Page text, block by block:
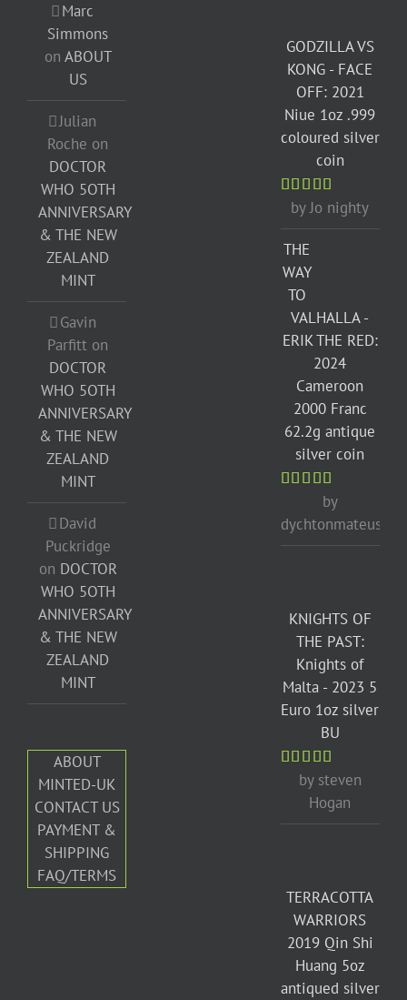
Marc
Simmons
on ABOUT
US
Julian
Roche on
DOCTOR
WHO 5OTH
ANNIVERSARY
& THE NEW
ZEALAND
MINT
Gavin
Parfitt on
DOCTOR
WHO 5OTH
ANNIVERSARY
& THE NEW
ZEALAND
MINT
David
Puckridge
on DOCTOR
WHO 5OTH
ANNIVERSARY
& THE NEW
ZEALAND
MINT
ABOUT
MINTED-UK
CONTACT US
PAYMENT &
SHIPPING
FAQ/TERMS
GODZILLA VS
KONG - FACE
OFF: 2021
Niue 1oz .999
coloured silver
coin
Rated 5out
by Jo nighty
THE
WAY
TO
VALHALLA -
ERIK THE RED:
2024
Cameroon
2000 Franc
62.2g antique
silver coin
Rated5out
of 5
by
dychtonmateusz
KNIGHTS OF
THE PAST:
Knights of
Malta - 2023 5
Euro 1oz silver
BU
Rated5out
of 5
by steven
Hogan
TERRACOTTA
WARRIORS
2019 Qin Shi
Huang 5oz
antiqued silver